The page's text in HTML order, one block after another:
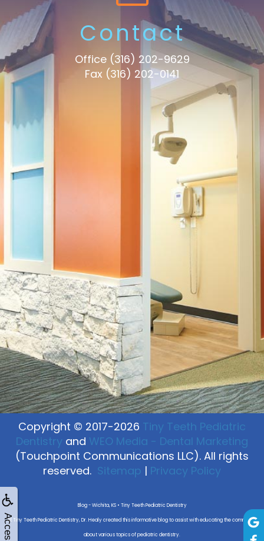
Contact
Office (316) 202-9629
Fax (316) 202-0141
Copyright © 2017-2026 Tiny Teeth Pediatric
Dentistry and WEO Media - Dental Marketing
(Touchpoint Communications LLC). All rights
reserved. Sitemap | Privacy Policy
Blog - Wichita, KS • Tiny Teeth Pediatric Dentistry
At Tiny Teeth Pediatric Dentistry, Dr. Healy created this informative blog to assist with educating the community
about various topics of pediatric dentistry.